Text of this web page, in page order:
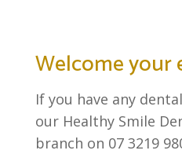
Welcome your
If you have any
our Healthy Smile
branch on 07 3219